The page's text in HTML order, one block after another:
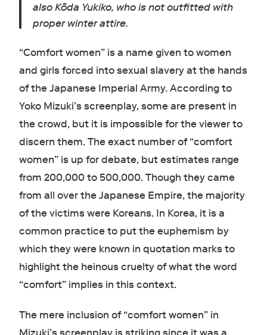
also Kõda Yukiko, who is not outfitted with
proper winter attire.
“Comfort women” is a name given to women
and girls forced into sexual slavery at the hands
of the Japanese Imperial Army. According to
Yoko Mizuki’s screenplay, some are present in
the crowd, but it is impossible for the viewer to
discern them. The exact number of “comfort
women” is up for debate, but estimates range
from 200,000 to 500,000. Though they came
from all over the Japanese Empire, the majority
of the victims were Koreans. In Korea, it is a
common practice to put the euphemism by
which they were known in quotation marks to
highlight the heinous cruelty of what the word
“comfort” implies in this context.
The mere inclusion of “comfort women” in